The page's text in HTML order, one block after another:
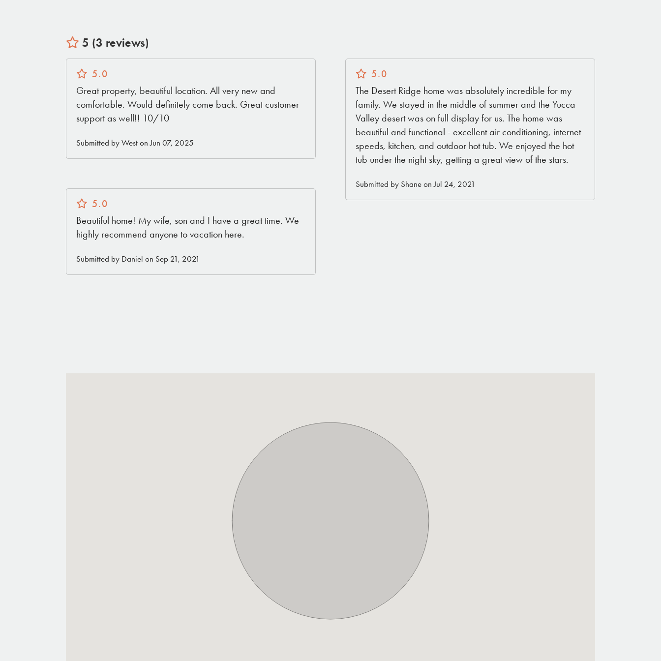
5 (3 reviews)
5.0
Great property, beautiful location. All very new and
comfortable. Would definitely come back. Great customer
support as well!! 10/10
Submitted by West on Jun 07, 2025
5.0
Beautiful home! My wife, son and I have a great time. We
highly recommend anyone to vacation here.
Submitted by Daniel on Sep 21, 2021
5.0
The Desert Ridge home was absolutely incredible for my
family. We stayed in the middle of summer and the Yucca
Valley desert was on full display for us. The home was
beautiful and functional - excellent air conditioning, internet
speeds, kitchen, and outdoor hot tub. We enjoyed the hot
tub under the night sky, getting a great view of the stars.
Submitted by Shane on Jul 24, 2021